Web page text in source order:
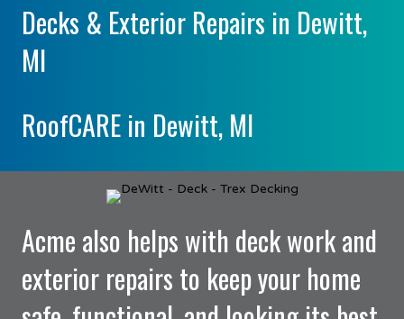
Decks & Exterior Repairs in Dewitt,
MI
RoofCARE in Dewitt, MI
Acme also helps with deck work and
exterior repairs to keep your home